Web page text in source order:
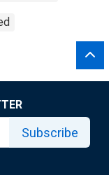
Subscribe